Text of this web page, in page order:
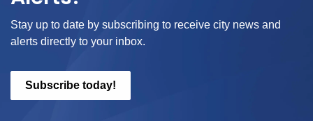
Stay up to date by subscribing to receive city news and
alerts directly to your inbox.
Subscribe today!